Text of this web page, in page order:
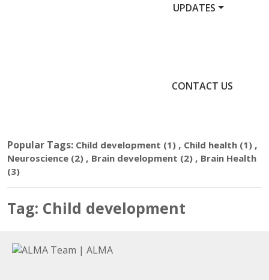
UPDATES
CONTACT US
Popular Tags: Child development (1) , Child health (1) ,
Neuroscience (2) , Brain development (2) , Brain Health
(3)
Tag: Child development